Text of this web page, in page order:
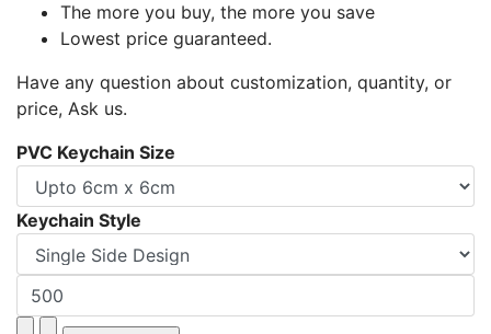
The more you buy, the more you save
Lowest price guaranteed.
Have any question about customization, quantity, or
price, Ask us.
PVC Keychain Size
Keychain Style